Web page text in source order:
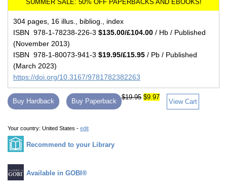
304 pages, 16 illus., bibliog., index
ISBN 978-1-78238-226-3 $135.00/£104.00 / Hb / Published
(November 2013)
ISBN 978-1-80073-941-3 $19.95/£15.95 / Pb / Published
(March 2023)
https://doi.org/10.3167/9781782382263
Buy Hardback Buy Paperback
$19.95 $9.97
View Cart
Your country: United States - edit
Recommend to your Library
Available in GOBI®